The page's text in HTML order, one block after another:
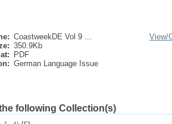
CoastweekDE Vol 9 ...
350.9Kb
PDF
German Language Issue
View/
following Collection(s)